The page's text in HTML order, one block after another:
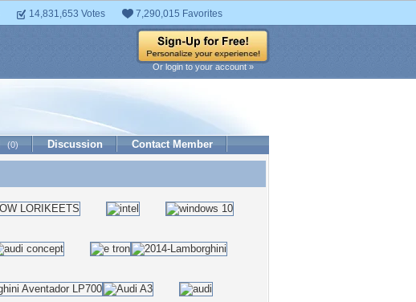
14,831,653 Votes 7,290,015 Favorites
Or login to your account »
(0) Discussion Contact Member